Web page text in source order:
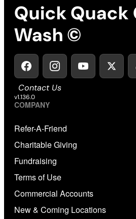
Quick Quack
Wash ©
Contact Us
v1.136.0
COMPANY
Refer-A-Friend
Charitable Giving
Fundraising
Terms of Use
Commercial Accounts
New & Coming Locations